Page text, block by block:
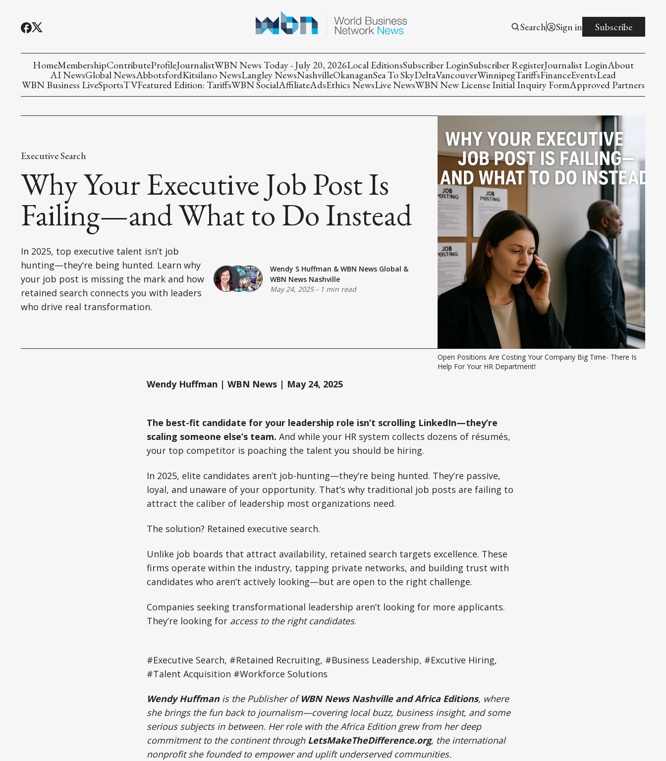
Search Sign in Subscribe
HomeMembershipContributeProfileJournalistWBN News Today - July 20, 2026Local EditionsSubscriber LoginSubscriber RegisterJournalist LoginAbout
AI NewsGlobal NewsAbbotsfordKitsilano NewsLangley NewsNashvilleOkanaganSea To SkyDeltaVancouverWinnipegTariffsFinanceEventsLead
WBN Business LiveSportsTVFeatured Edition: TariffsWBN SocialAffiliateAdsEthics NewsLive NewsWBN New License Initial Inquiry FormApproved Partners
Executive Search
Why Your Executive Job Post Is
Failing—and What to Do Instead
In 2025, top executive talent isn’t job
hunting—they’re being hunted. Learn why
your job post is missing the mark and how
retained search connects you with leaders
who drive real transformation.
Wendy S Huffman &WBN News Global &
WBN News Nashville
May 24, 2025- 1 min read
Open Positions Are Costing Your Company Big Time- There Is
Help For Your HR Department!
Wendy Huffman | WBN News | May 24, 2025
The best-fit candidate for your leadership role isn’t scrolling LinkedIn—they’re
scaling someone else’s team. And while your HR system collects dozens of résumés,
your top competitor is poaching the talent you should be hiring.
In 2025, elite candidates aren’t job-hunting—they’re being hunted. They’re passive,
loyal, and unaware of your opportunity. That’s why traditional job posts are failing to
attract the caliber of leadership most organizations need.
The solution? Retained executive search.
Unlike job boards that attract availability, retained search targets excellence. These
firms operate within the industry, tapping private networks, and building trust with
candidates who aren’t actively looking—but are open to the right challenge.
Companies seeking transformational leadership aren’t looking for more applicants.
They’re looking for access to the right candidates.
#Executive Search, #Retained Recruiting, #Business Leadership, #Excutive Hiring,
#Talent Acquisition #Workforce Solutions
Wendy Huffmanis the Publisher ofWBN News Nashville and Africa Editions, where
she brings the fun back to journalism—covering local buzz, business insight, and some
serious subjects in between. Her role with the Africa Edition grew from her deep
commitment to the continent through LetsMakeTheDifference.org, the international
nonprofit she founded to empower and uplift underserved communities.